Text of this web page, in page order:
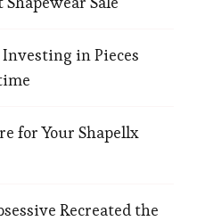
in Pieces
for Your Shapellx
Recreated the